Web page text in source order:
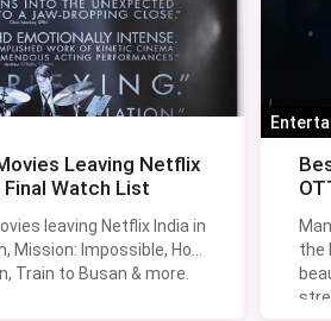
Leaving Netflix
Watch List
leaving Netflix India in
Mission: Impossible, How
Train to Busan & more.
the